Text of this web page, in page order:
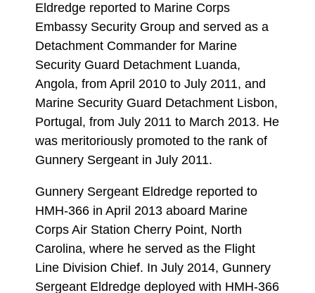
Eldredge reported to Marine Corps
Embassy Security Group and served as a
Detachment Commander for Marine
Security Guard Detachment Luanda,
Angola, from April 2010 to July 2011, and
Marine Security Guard Detachment Lisbon,
Portugal, from July 2011 to March 2013. He
was meritoriously promoted to the rank of
Gunnery Sergeant in July 2011.
Gunnery Sergeant Eldredge reported to
HMH-366 in April 2013 aboard Marine
Corps Air Station Cherry Point, North
Carolina, where he served as the Flight
Line Division Chief. In July 2014, Gunnery
Sergeant Eldredge deployed with HMH-366